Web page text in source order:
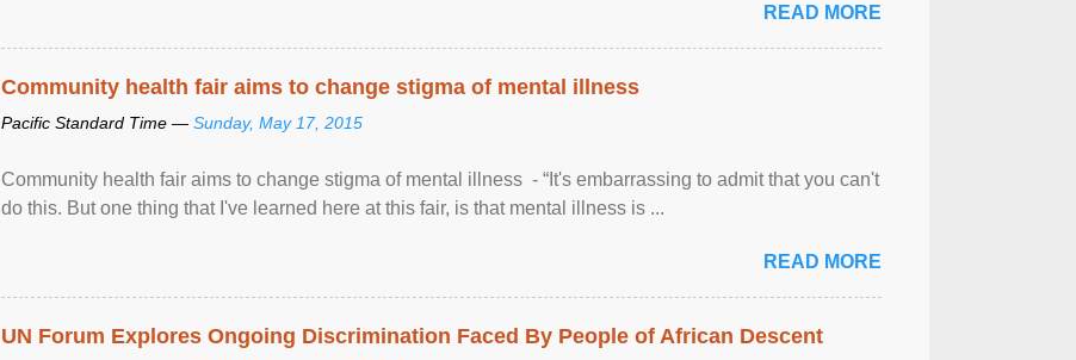
READ MORE
Community health fair aims to change stigma of mental illness
Pacific Standard Time — Sunday, May 17, 2015
Community health fair aims to change stigma of mental illness - “It's embarrassing to admit that you can't
do this. But one thing that I've learned here at this fair, is that mental illness is ...
READ MORE
UN Forum Explores Ongoing Discrimination Faced By People of African Descent